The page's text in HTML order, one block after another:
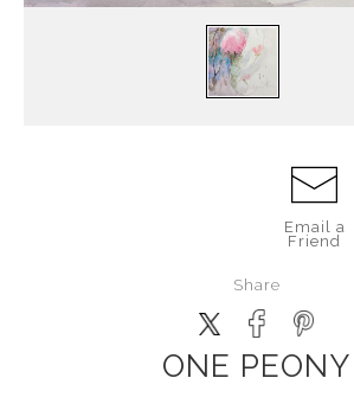
Email a
Friend
Share
ONE PEONY